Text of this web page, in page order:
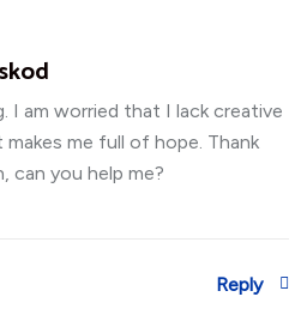
I am worried that I lack creative
me full of hope. Thank
can you help me?
Reply